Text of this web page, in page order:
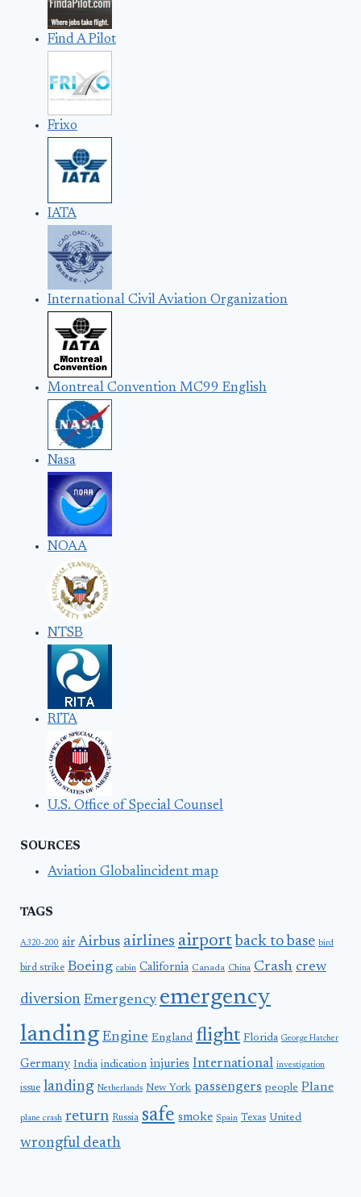
Find A Pilot
Frixo
IATA
International Civil Aviation Organization
Montreal Convention MC99 English
Nasa
NOAA
NTSB
RITA
U.S. Office of Special Counsel
SOURCES
Aviation Globalincident map
TAGS
A320-200 air Airbus airlines airport back to base bird
bird strike Boeing cabin California Canada China Crash crew
diversion Emergency emergency
landing Engine England flight Florida George Hatcher
Germany India indication injuries International investigation
issue landing Netherlands New York passengers people Plane
plane crash return Russia safe smoke Spain Texas United
wrongful death